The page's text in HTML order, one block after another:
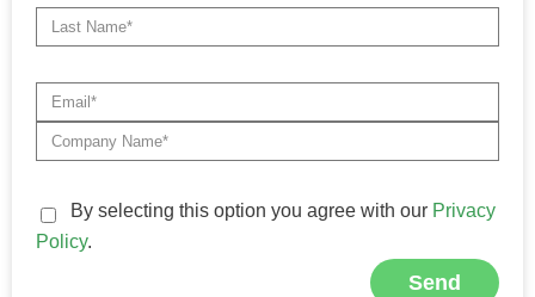
By selecting this option you agree with our Privacy
Policy.
Send